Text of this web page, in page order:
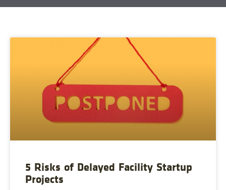
5 Risks of Delayed Facility Startup
Projects